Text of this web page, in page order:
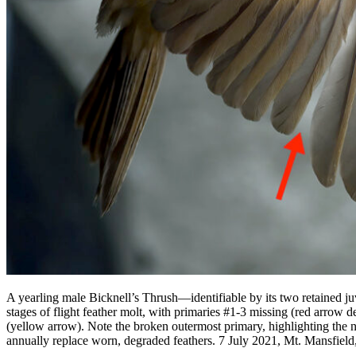
A yearling male Bicknell’s Thrush—identifiable by its two retained
stages of flight feather molt, with primaries #1-3 missing (red arrow
(yellow arrow). Note the broken outermost primary, highlighting the
annually replace worn, degraded feathers. 7 July 2021, Mt.